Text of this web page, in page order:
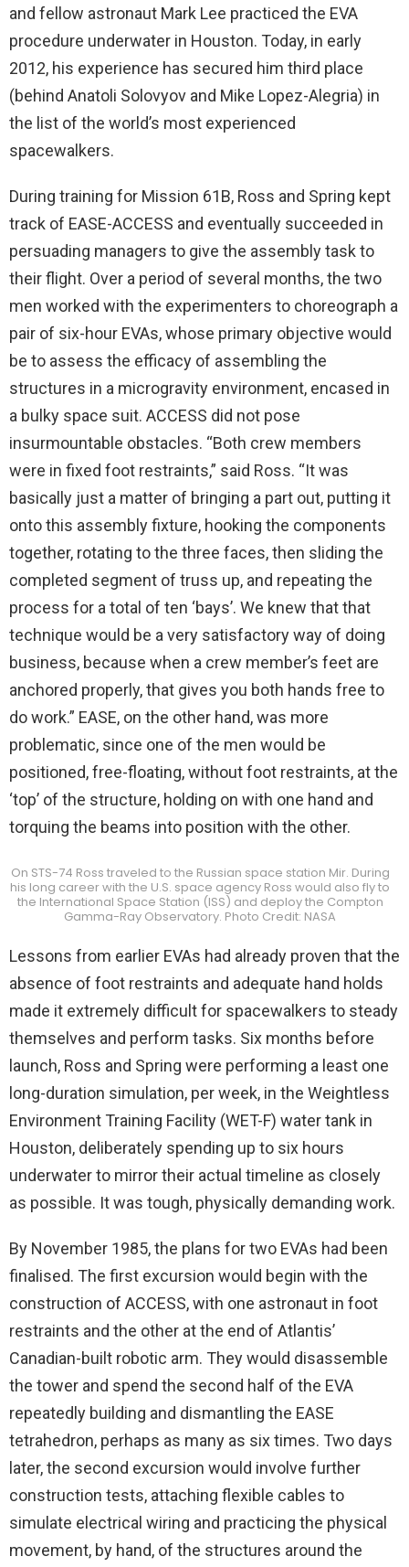
and fellow astronaut Mark Lee practiced the EVA
procedure underwater in Houston. Today, in early
2012, his experience has secured him third place
(behind Anatoli Solovyov and Mike Lopez-Alegria) in
the list of the world’s most experienced
spacewalkers.
During training for Mission 61B, Ross and Spring kept
track of EASE-ACCESS and eventually succeeded in
persuading managers to give the assembly task to
their flight. Over a period of several months, the two
men worked with the experimenters to choreograph a
pair of six-hour EVAs, whose primary objective would
be to assess the efficacy of assembling the
structures in a microgravity environment, encased in
a bulky space suit. ACCESS did not pose
insurmountable obstacles. “Both crew members
were in fixed foot restraints,” said Ross. “It was
basically just a matter of bringing a part out, putting it
onto this assembly fixture, hooking the components
together, rotating to the three faces, then sliding the
completed segment of truss up, and repeating the
process for a total of ten ‘bays’. We knew that that
technique would be a very satisfactory way of doing
business, because when a crew member’s feet are
anchored properly, that gives you both hands free to
do work.” EASE, on the other hand, was more
problematic, since one of the men would be
positioned, free-floating, without foot restraints, at the
‘top’ of the structure, holding on with one hand and
torquing the beams into position with the other.
On STS-74 Ross traveled to the Russian space station Mir. During
his long career with the U.S. space agency Ross would also fly to
the International Space Station (ISS) and deploy the Compton
Gamma-Ray Observatory. Photo Credit: NASA
Lessons from earlier EVAs had already proven that the
absence of foot restraints and adequate hand holds
made it extremely difficult for spacewalkers to steady
themselves and perform tasks. Six months before
launch, Ross and Spring were performing a least one
long-duration simulation, per week, in the Weightless
Environment Training Facility (WET-F) water tank in
Houston, deliberately spending up to six hours
underwater to mirror their actual timeline as closely
as possible. It was tough, physically demanding work.
By November 1985, the plans for two EVAs had been
finalised. The first excursion would begin with the
construction of ACCESS, with one astronaut in foot
restraints and the other at the end of Atlantis’
Canadian-built robotic arm. They would disassemble
the tower and spend the second half of the EVA
repeatedly building and dismantling the EASE
tetrahedron, perhaps as many as six times. Two days
later, the second excursion would involve further
construction tests, attaching flexible cables to
simulate electrical wiring and practicing the physical
movement, by hand, of the structures around the